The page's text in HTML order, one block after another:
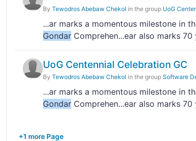
By Tewodros Abebaw Chekol in the group UoG
...ar marks a momentous milestone in
Gondar Comprehen...ear also marks
UoG Centennial Celebration GC
By Tewodros Abebaw Chekol in the group Software
...ar marks a momentous milestone in
Gondar Comprehen...ear also marks
+1 more Page